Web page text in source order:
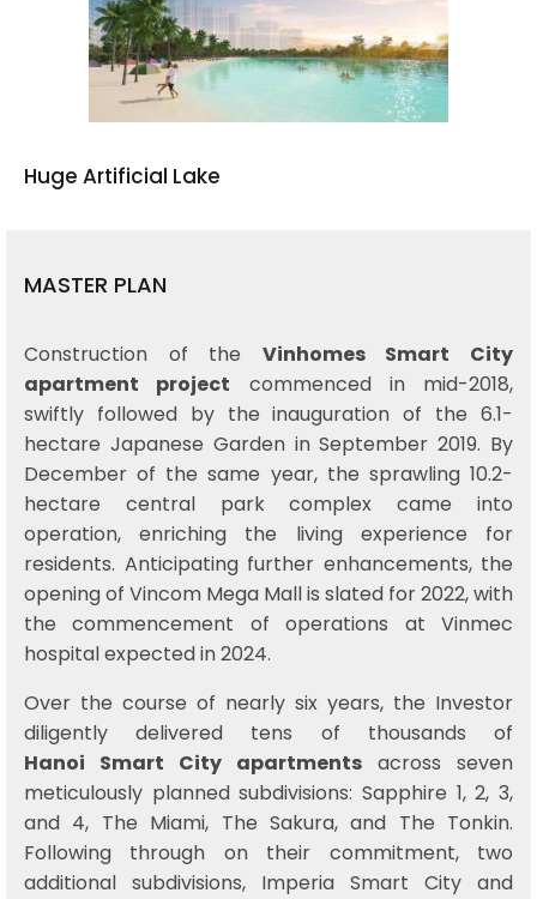
Huge Artificial Lake
MASTER PLAN
Construction of the Vinhomes Smart City
apartment project commenced in mid-2018,
swiftly followed by the inauguration of the 6.1-
hectare Japanese Garden in September 2019. By
December of the same year, the sprawling 10.2-
hectare central park complex came into
operation, enriching the living experience for
residents. Anticipating further enhancements, the
opening of Vincom Mega Mall is slated for 2022, with
the commencement of operations at Vinmec
hospital expected in 2024.
Over the course of nearly six years, the Investor
diligently delivered tens of thousands of
Hanoi Smart City apartments across seven
meticulously planned subdivisions: Sapphire 1, 2, 3,
and 4, The Miami, The Sakura, and The Tonkin.
Following through on their commitment, two
additional subdivisions, Imperia Smart City and